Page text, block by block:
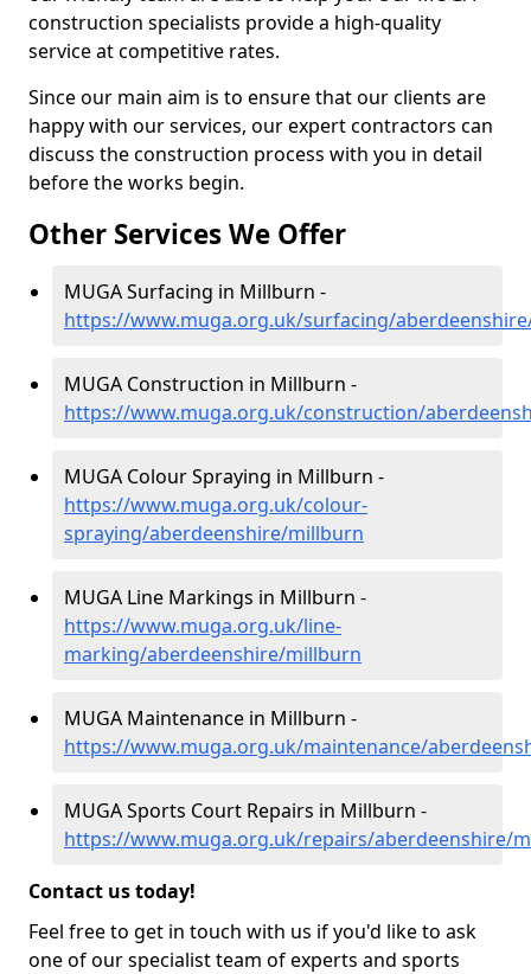
construction specialists provide a high-quality
service at competitive rates.
Since our main aim is to ensure that our clients are
happy with our services, our expert contractors can
discuss the construction process with you in detail
before the works begin.
Other Services We Offer
MUGA Surfacing in Millburn -
https://www.muga.org.uk/surfacing/
MUGA Construction in Millburn -
https://www.muga.org.uk/construction/
MUGA Colour Spraying in Millburn -
https://www.muga.org.uk/colour-
spraying/aberdeenshire/millburn
MUGA Line Markings in Millburn -
https://www.muga.org.uk/line-
marking/aberdeenshire/millburn
MUGA Maintenance in Millburn -
https://www.muga.org.uk/maintenance/
MUGA Sports Court Repairs in Millburn -
https://www.muga.org.uk/repairs/aberdeenshire/
Contact us today!
Feel free to get in touch with us if you'd like to ask
one of our specialist team of experts and sports